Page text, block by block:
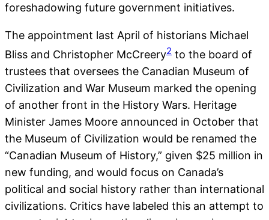
foreshadowing future government initiatives.
The appointment last April of historians Michael
Bliss and Christopher McCreery2 to the board of
trustees that oversees the Canadian Museum of
Civilization and War Museum marked the opening
of another front in the History Wars. Heritage
Minister James Moore announced in October that
the Museum of Civilization would be renamed the
“Canadian Museum of History,” given $25 million in
new funding, and would focus on Canada’s
political and social history rather than international
civilizations. Critics have labeled this an attempt to